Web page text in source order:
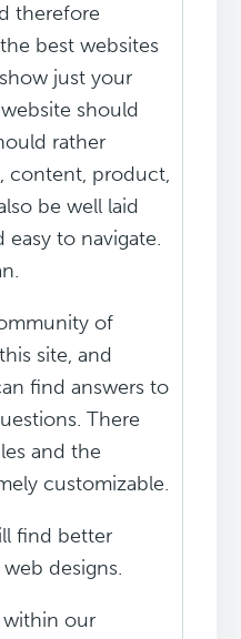
therefore
best websites
just your
should
rather
content, product,
be well laid
to navigate.
of
site, and
find answers to
There
and the
customizable.
find better
designs.
within our